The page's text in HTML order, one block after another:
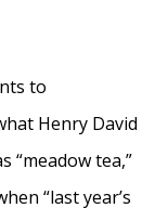
to
Henry David
“meadow tea,”
“last year’s